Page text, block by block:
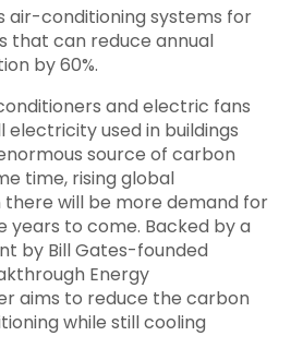
conditioning systems for
that can reduce annual
by 60%.
and electric fans
electricity used in buildings
source of carbon
time, rising global
will be more demand for
years to come. Backed by a
by Bill Gates-founded
Energy
aims to reduce the carbon
while still cooling